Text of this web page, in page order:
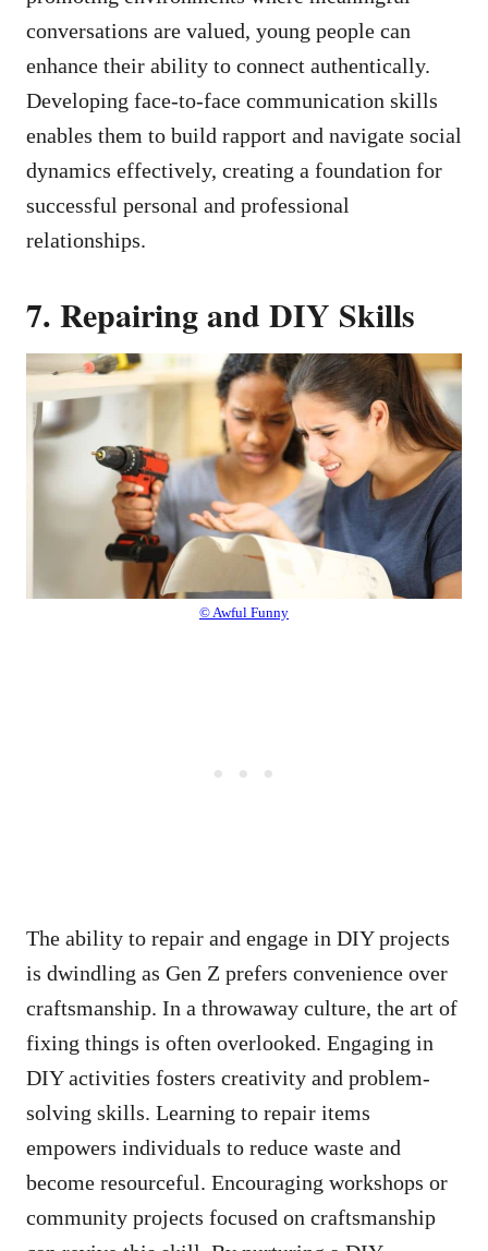
conversations are valued, young people can
enhance their ability to connect authentically.
Developing face-to-face communication skills
enables them to build rapport and navigate social
dynamics effectively, creating a foundation for
successful personal and professional
relationships.
7. Repairing and DIY Skills
© Awful Funny
The ability to repair and engage in DIY projects
is dwindling as Gen Z prefers convenience over
craftsmanship. In a throwaway culture, the art of
fixing things is often overlooked. Engaging in
DIY activities fosters creativity and problem-
solving skills. Learning to repair items
empowers individuals to reduce waste and
become resourceful. Encouraging workshops or
community projects focused on craftsmanship